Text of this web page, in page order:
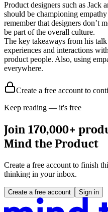
Product designers such as Jack
should be championing
remember that designers don’t
be part of the overall culture.
The key takeaways from his
experiences and interactions
product people. Also, using
everywhere.
Create a free account to
Keep reading — it's free
Join 170,000+
Mind the Product
Create a free account to finish
thinking in your inbox.
Create a free account Sign in